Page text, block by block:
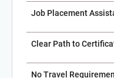
Job Placement
Clear Path to
No Travel